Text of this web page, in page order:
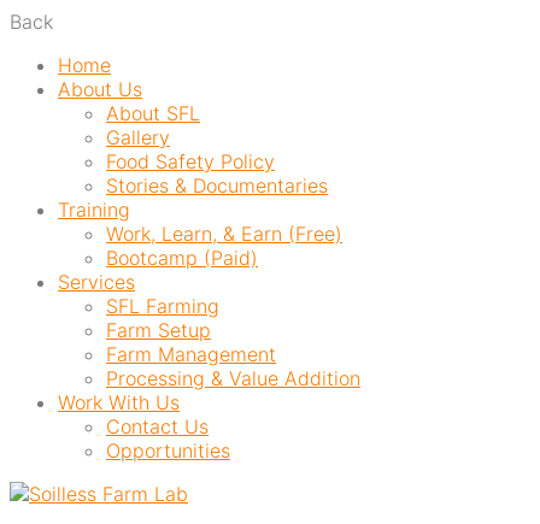
Back
Home
About Us
About SFL
Gallery
Food Safety Policy
Stories & Documentaries
Training
Work, Learn, & Earn (Free)
Bootcamp (Paid)
Services
SFL Farming
Farm Setup
Farm Management
Processing & Value Addition
Work With Us
Contact Us
Opportunities